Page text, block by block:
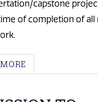
capstone
of completion of all